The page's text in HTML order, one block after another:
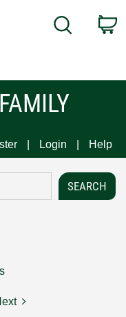
Search
Login Help